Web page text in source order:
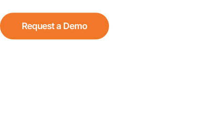
Request a Demo